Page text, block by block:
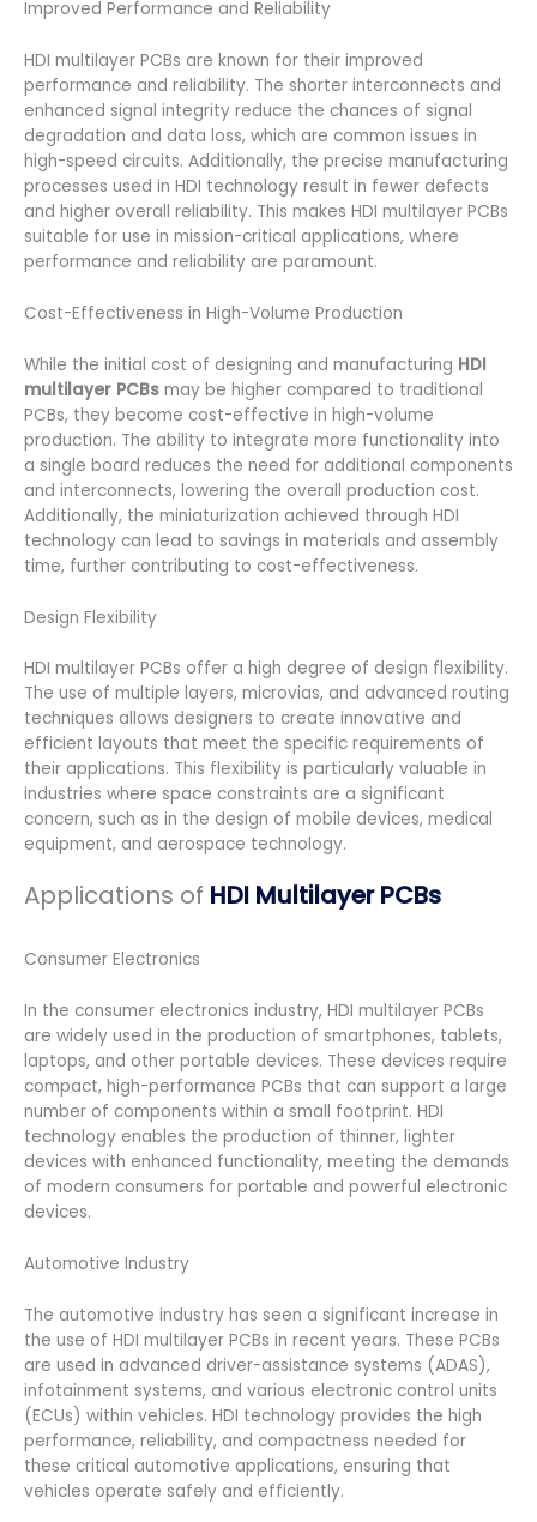
Improved Performance and Reliability
HDI multilayer PCBs are known for their improved
performance and reliability. The shorter interconnects and
enhanced signal integrity reduce the chances of signal
degradation and data loss, which are common issues in
high-speed circuits. Additionally, the precise manufacturing
processes used in HDI technology result in fewer defects
and higher overall reliability. This makes HDI multilayer PCBs
suitable for use in mission-critical applications, where
performance and reliability are paramount.
Cost-Effectiveness in High-Volume Production
While the initial cost of designing and manufacturing HDI
multilayer PCBs may be higher compared to traditional
PCBs, they become cost-effective in high-volume
production. The ability to integrate more functionality into
a single board reduces the need for additional components
and interconnects, lowering the overall production cost.
Additionally, the miniaturization achieved through HDI
technology can lead to savings in materials and assembly
time, further contributing to cost-effectiveness.
Design Flexibility
HDI multilayer PCBs offer a high degree of design flexibility.
The use of multiple layers, microvias, and advanced routing
techniques allows designers to create innovative and
efficient layouts that meet the specific requirements of
their applications. This flexibility is particularly valuable in
industries where space constraints are a significant
concern, such as in the design of mobile devices, medical
equipment, and aerospace technology.
Applications of HDI Multilayer PCBs
Consumer Electronics
In the consumer electronics industry, HDI multilayer PCBs
are widely used in the production of smartphones, tablets,
laptops, and other portable devices. These devices require
compact, high-performance PCBs that can support a large
number of components within a small footprint. HDI
technology enables the production of thinner, lighter
devices with enhanced functionality, meeting the demands
of modern consumers for portable and powerful electronic
devices.
Automotive Industry
The automotive industry has seen a significant increase in
the use of HDI multilayer PCBs in recent years. These PCBs
are used in advanced driver-assistance systems (ADAS),
infotainment systems, and various electronic control units
(ECUs) within vehicles. HDI technology provides the high
performance, reliability, and compactness needed for
these critical automotive applications, ensuring that
vehicles operate safely and efficiently.